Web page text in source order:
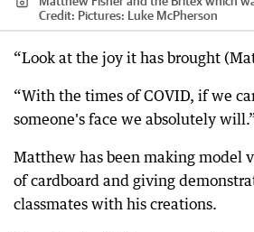
Credit: Pictures: Luke McPherson
“Look at the joy it has brought
“With the times of COVID, if we
someone's face we absolutely
Matthew has been making model
of cardboard and giving
classmates with his creations.